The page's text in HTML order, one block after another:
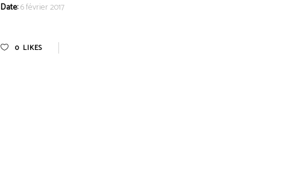
Date:6 février 2017
0 LIKES